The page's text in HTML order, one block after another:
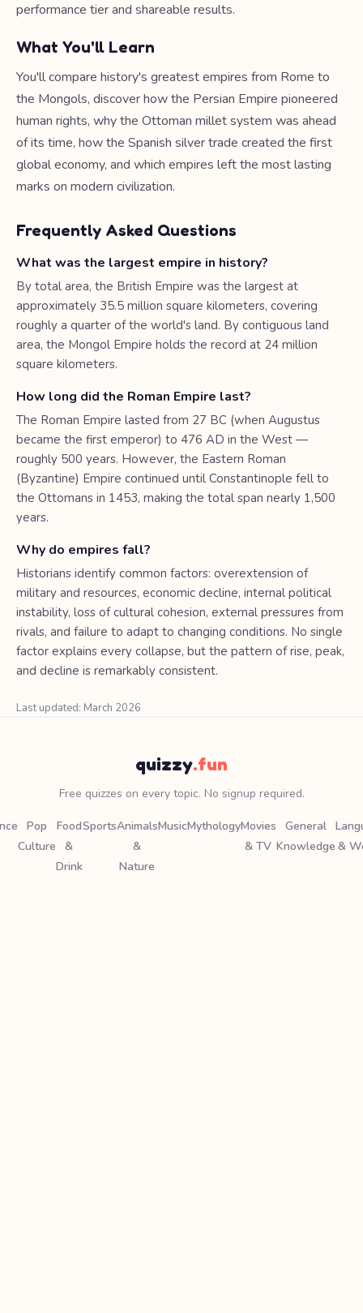
performance tier and shareable results.
What You'll Learn
You'll compare history's greatest empires from Rome to
the Mongols, discover how the Persian Empire pioneered
human rights, why the Ottoman millet system was ahead
of its time, how the Spanish silver trade created the first
global economy, and which empires left the most lasting
marks on modern civilization.
Frequently Asked Questions
What was the largest empire in history?
By total area, the British Empire was the largest at
approximately 35.5 million square kilometers, covering
roughly a quarter of the world's land. By contiguous land
area, the Mongol Empire holds the record at 24 million
square kilometers.
How long did the Roman Empire last?
The Roman Empire lasted from 27 BC (when Augustus
became the first emperor) to 476 AD in the West —
roughly 500 years. However, the Eastern Roman
(Byzantine) Empire continued until Constantinople fell to
the Ottomans in 1453, making the total span nearly 1,500
years.
Why do empires fall?
Historians identify common factors: overextension of
military and resources, economic decline, internal political
instability, loss of cultural cohesion, external pressures from
rivals, and failure to adapt to changing conditions. No single
factor explains every collapse, but the pattern of rise, peak,
and decline is remarkably consistent.
Last updated: March 2026
quizzy.fun
Free quizzes on every topic. No signup required.
Pop
Culture
Food
&
Drink
SportsAnimals
&
Nature
MusicMythologyMovies
& TV
General
Knowledge &